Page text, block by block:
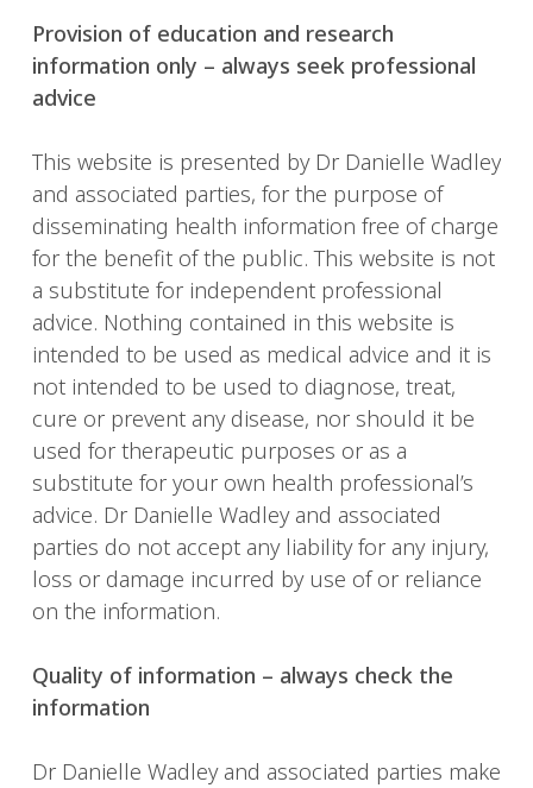
Provision of education and research
information only – always seek professional
advice
This website is presented by Dr Danielle Wadley
and associated parties, for the purpose of
disseminating health information free of charge
for the benefit of the public. This website is not
a substitute for independent professional
advice. Nothing contained in this website is
intended to be used as medical advice and it is
not intended to be used to diagnose, treat,
cure or prevent any disease, nor should it be
used for therapeutic purposes or as a
substitute for your own health professional’s
advice. Dr Danielle Wadley and associated
parties do not accept any liability for any injury,
loss or damage incurred by use of or reliance
on the information.
Quality of information – always check the
information
Dr Danielle Wadley and associated parties make